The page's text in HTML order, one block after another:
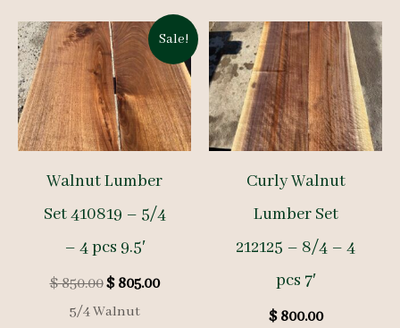
Sale!
Walnut Lumber
Set 410819 – 5/4
– 4 pcs 9.5′
$850.00Original
price
$805.00Current
5/4 Walnut
Curly Walnut
Lumber Set
212125 – 8/4 – 4
pcs 7′
$800.00